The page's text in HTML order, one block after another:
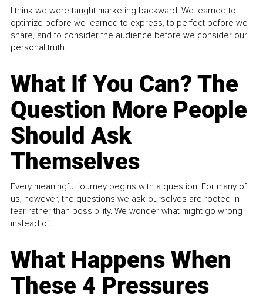
I think we were taught marketing backward. We learned to
optimize before we learned to express, to perfect before we
share, and to consider the audience before we consider our
personal truth.
What If You Can? The
Question More People
Should Ask
Themselves
Every meaningful journey begins with a question. For many of
us, however, the questions we ask ourselves are rooted in
fear rather than possibility. We wonder what might go wrong
instead of...
What Happens When
These 4 Pressures